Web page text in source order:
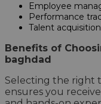
Employee
Performance
Talent acquisition
Benefits of
baghdad
Selecting the right
ensures you